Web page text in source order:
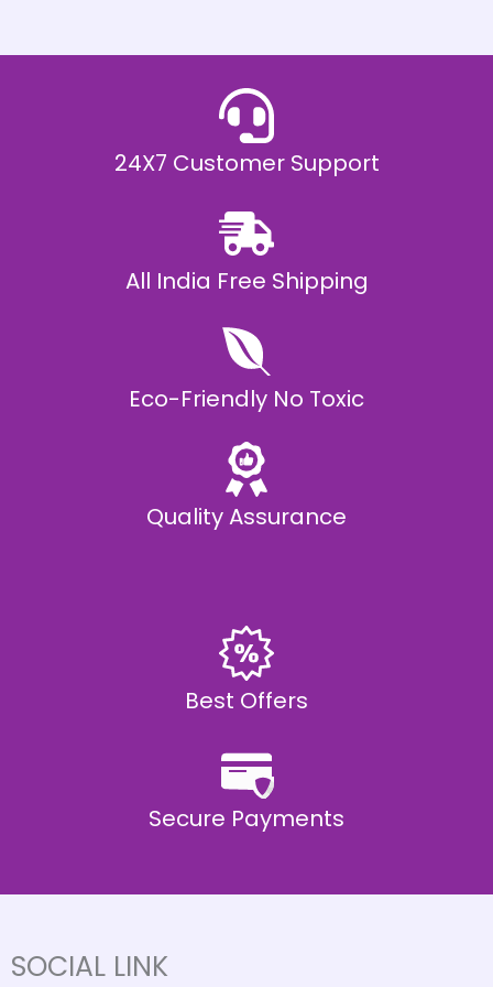
.
0
24X7 Customer Support
All India Free Shipping
Eco-Friendly No Toxic
Quality Assurance
Best Offers
Secure Payments
SOCIAL LINK